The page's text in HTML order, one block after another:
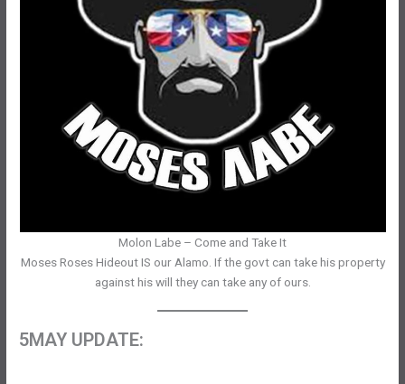
Molon Labe – Come and Take It
Moses Roses Hideout IS our Alamo. If the govt can take his property
against his will they can take any of ours.
5MAY UPDATE: